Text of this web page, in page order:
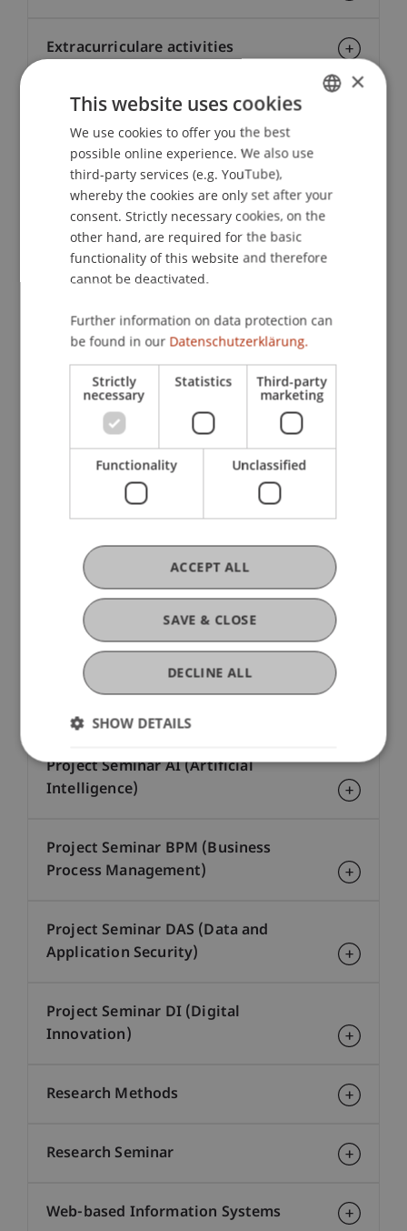
Extracurriculare activities
Financial Markets
Global Perspectives on IT and Digital
Entrepreneurship (CE-DI)
Information Systems Development
Agentic AI (CE-AI)
IT Law, Ethics and Governance
Management Information Systems
Master's thesis
Network and System Security (CE-
Process Mining (CE-BPM)
Project Seminar AI (Artificial
Intelligence)
Project Seminar BPM (Business
Process Management)
Project Seminar DAS (Data and
Application Security)
Project Seminar DI (Digital
Innovation)
Research Methods
Research Seminar
Web-based Information Systems
ENGLISH
×
This website uses cookies
We use cookies to offer you the best
possible online experience. We also use
third-party services (e.g. YouTube),
whereby the cookies are only set after your
consent. Strictly necessary cookies, on the
other hand, are required for the basic
functionality of this website and therefore
cannot be deactivated.
Further information on data protection can
be found in our Datenschutzerklärung.
Strictly
necessary
Statistics Third-party
marketing
Functionality Unclassified
SAVE & CLOSE
ACCEPT ALL
DECLINE ALL
SHOW DETAILS